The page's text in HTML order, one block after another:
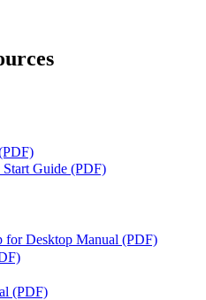
Guide (PDF)
Desktop Manual (PDF)
(PDF)